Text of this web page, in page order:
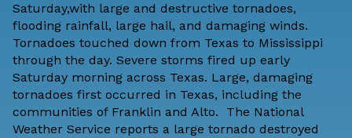
Saturday,with large and destructive tornadoes,
flooding rainfall, large hail, and damaging winds.
Tornadoes touched down from Texas to Mississippi
through the day. Severe storms fired up early
Saturday morning across Texas. Large, damaging
tornadoes first occurred in Texas, including the
communities of Franklin and Alto. The National
Weather Service reports a large tornado destroyed